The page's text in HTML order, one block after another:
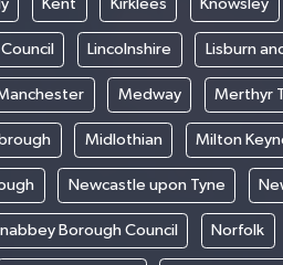
Kent Kirklees Knowsley
Lincolnshire Lisburn
Medway Merthyr
Midlothian Milton
Newcastle upon Tyne
Borough Council Norfolk